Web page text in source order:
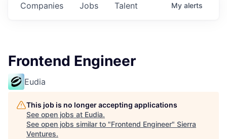
Jobs
Companies Talent My alerts
Frontend Engineer
Eudia
This job is no longer accepting applications
See open jobs at Eudia.
See open jobs similar to "Frontend Engineer" Sierra
Ventures.